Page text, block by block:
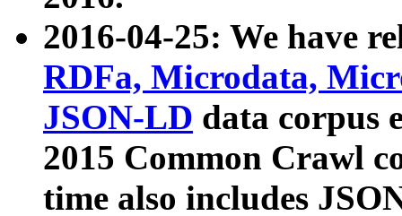
2016-04-25: We have
RDFa, Microdata,
JSON-LD data corpus
2015 Common Crawl
time also includes